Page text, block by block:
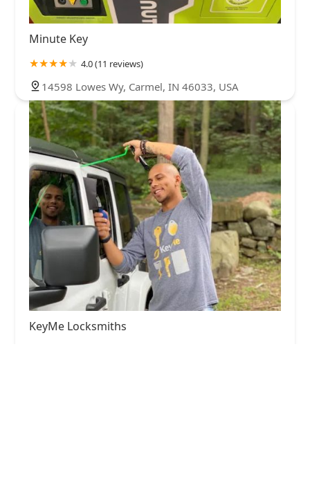
Minute Key
4.0 (11 reviews)
14598 Lowes Wy, Carmel, IN 46033, USA
KeyMe Locksmiths